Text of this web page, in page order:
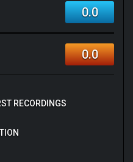
0.0
0.0
RECORDINGS